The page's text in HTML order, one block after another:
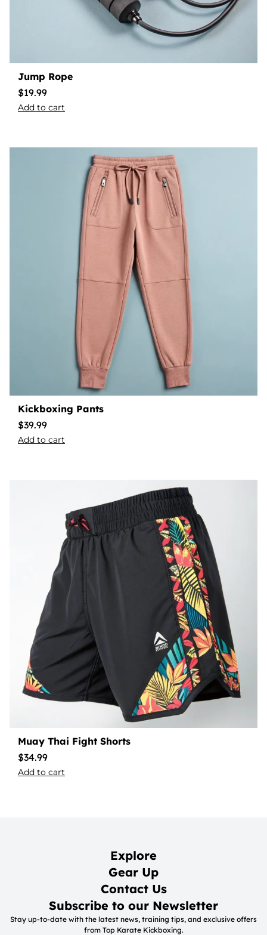
Jump Rope
$19.99
Add to cart
Kickboxing Pants
$39.99
Add to cart
Muay Thai Fight Shorts
$34.99
Add to cart
Explore
Gear Up
Contact Us
Subscribe to our Newsletter
Stay up-to-date with the latest news, training tips, and exclusive offers
from Top Karate Kickboxing.